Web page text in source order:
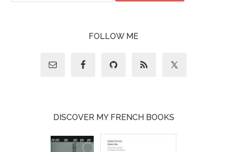
FOLLOW ME
DISCOVER MY FRENCH BOOKS